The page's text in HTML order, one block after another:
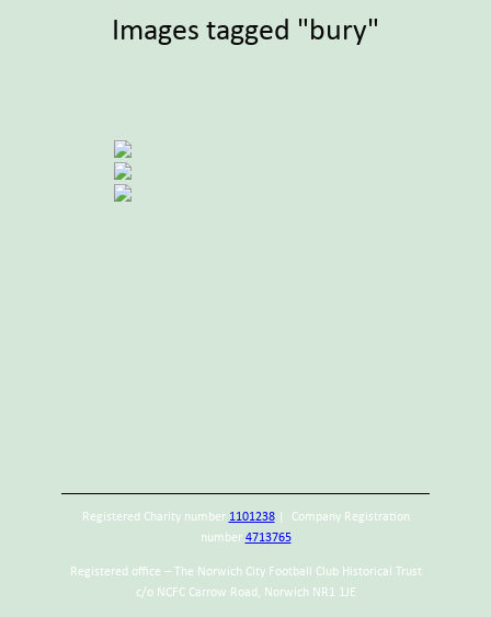
Images tagged "bury"
Registered Charity number 1101238| Company Registration
number 4713765
Registered office – The Norwich City Football Club Historical Trust
c/o NCFC Carrow Road, Norwich NR1 1JE